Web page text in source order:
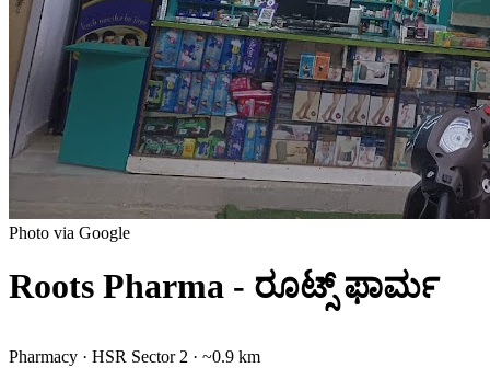
Photo via Google
Roots Pharma - ರೂಟ್ಸ್ ಫಾರ್ಮ
Pharmacy · HSR Sector 2 · ~0.9 km